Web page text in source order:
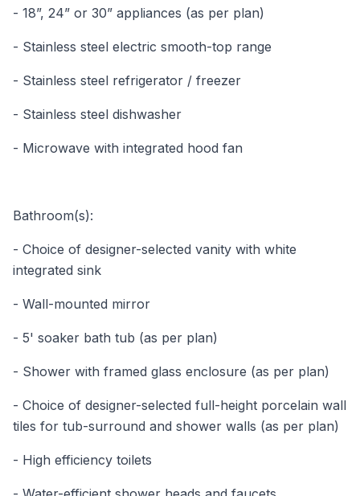
- 18”, 24” or 30” appliances (as per plan)
- Stainless steel electric smooth-top range
- Stainless steel refrigerator / freezer
- Stainless steel dishwasher
- Microwave with integrated hood fan
Bathroom(s):
- Choice of designer-selected vanity with white
integrated sink
- Wall-mounted mirror
- 5' soaker bath tub (as per plan)
- Shower with framed glass enclosure (as per plan)
- Choice of designer-selected full-height porcelain wall
tiles for tub-surround and shower walls (as per plan)
- High efficiency toilets